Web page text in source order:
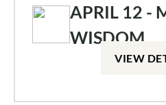
APRIL 12 -
WISDOM
VIEW